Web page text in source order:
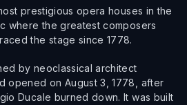
prestigious opera houses in the
where the greatest composers
the stage since 1778.
by neoclassical architect
opened on August 3, 1778, after
Ducale burned down. It was built